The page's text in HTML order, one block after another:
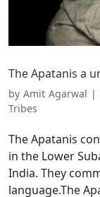
The Apatanis a
by Amit Agarwal |
Tribes
The Apatanis
in the Lower
India. They
language.The